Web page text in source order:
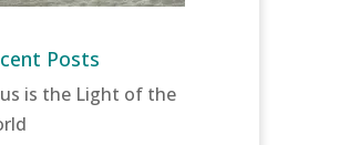
Posts
is the Light of the